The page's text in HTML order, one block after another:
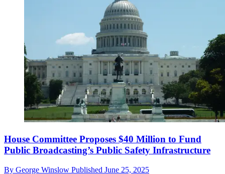
House Committee Proposes $40 Million to Fund
Public Broadcasting’s Public Safety Infrastructure
By George Winslow Published June 25, 2025